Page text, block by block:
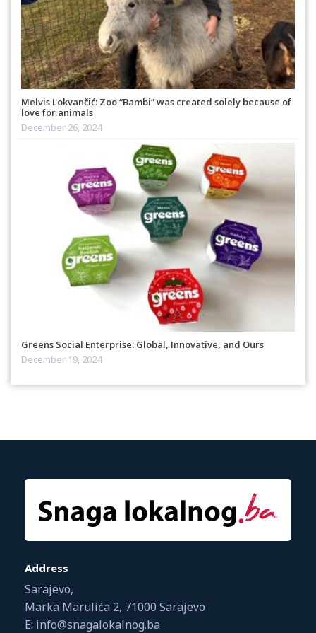
Melvis Lokvančić: Zoo “Bambi” was created solely because of
love for animals
December 26, 2024
Greens Social Enterprise: Global, Innovative, and Ours
December 19, 2024
Address
Sarajevo,
Marka Marulića 2, 71000 Sarajevo
E: info@snagalokalnog.ba